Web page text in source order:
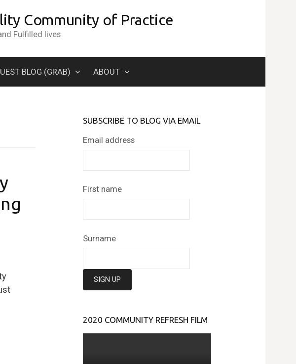
Community of Practice
Fulfilled lives
BLOG (GRAB) ABOUT
SUBSCRIBE TO BLOG VIA EMAIL
Email address
First name
Surname
2020 COMMUNITY REFRESH FILM